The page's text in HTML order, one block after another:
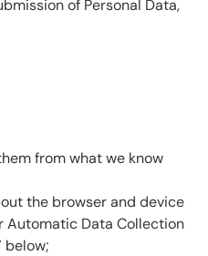
of Personal Data,
from what we know
the browser and device
Automatic Data Collection
below;